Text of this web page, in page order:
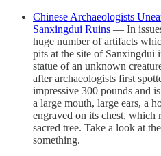
Chinese Archaeologists
Sanxingdui Ruins — In
huge number of artifacts
pits at the site of Sanxingdui
statue of an unknown
after archaeologists first
impressive 300 pounds and
a large mouth, large ears, a
engraved on its chest, which
sacred tree. Take a look at
something.